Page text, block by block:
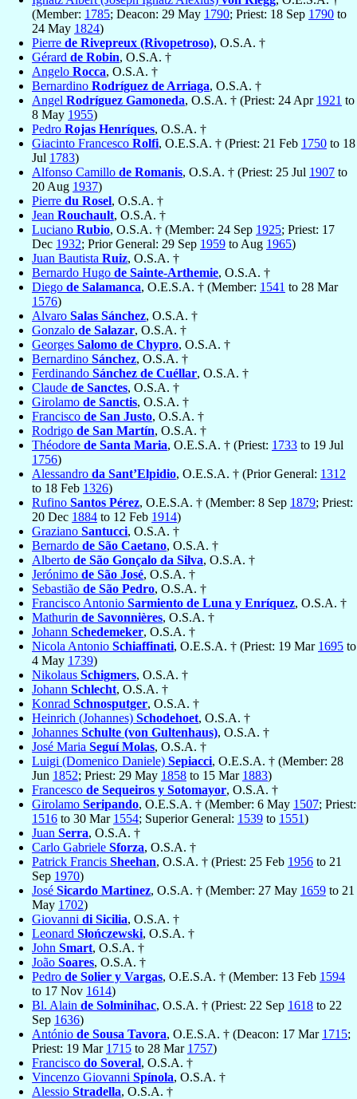
(Member: 1785; Deacon: 29 May 1790; Priest: 18 Sep 1790 to
24 May 1824)
Pierre de Rivepreux (Rivopetroso), O.S.A. †
Gérard de Robin, O.S.A. †
Angelo Rocca, O.S.A. †
Bernardino Rodríguez de Arriaga, O.S.A. †
Angel Rodríguez Gamoneda, O.S.A. † (Priest: 24 Apr 1921 to
8 May 1955)
Pedro Rojas Henríques, O.S.A. †
Giacinto Francesco Rolfi, O.E.S.A. † (Priest: 21 Feb 1750 to 18
Jul 1783)
Alfonso Camillo de Romanis, O.S.A. † (Priest: 25 Jul 1907 to
20 Aug 1937)
Pierre du Rosel, O.S.A. †
Jean Rouchault, O.S.A. †
Luciano Rubio, O.S.A. † (Member: 24 Sep 1925; Priest: 17
Dec 1932; Prior General: 29 Sep 1959 to Aug 1965)
Juan Bautista Ruiz, O.S.A. †
Bernardo Hugo de Sainte-Arthemie, O.S.A. †
Diego de Salamanca, O.E.S.A. † (Member: 1541 to 28 Mar
1576)
Alvaro Salas Sánchez, O.S.A. †
Gonzalo de Salazar, O.S.A. †
Georges Salomo de Chypro, O.S.A. †
Bernardino Sánchez, O.S.A. †
Ferdinando Sánchez de Cuéllar, O.S.A. †
Claude de Sanctes, O.S.A. †
Girolamo de Sanctis, O.S.A. †
Francisco de San Justo, O.S.A. †
Rodrigo de San Martín, O.S.A. †
Théodore de Santa Maria, O.E.S.A. † (Priest: 1733 to 19 Jul
1756)
Alessandro da Sant’Elpidio, O.E.S.A. † (Prior General: 1312
to 18 Feb 1326)
Rufino Santos Pérez, O.E.S.A. † (Member: 8 Sep 1879; Priest:
20 Dec 1884 to 12 Feb 1914)
Graziano Santucci, O.S.A. †
Bernardo de São Caetano, O.S.A. †
Alberto de São Gonçalo da Silva, O.S.A. †
Jerónimo de São José, O.S.A. †
Sebastião de São Pedro, O.S.A. †
Francisco Antonio Sarmiento de Luna y Enríquez, O.S.A. †
Mathurin de Savonnières, O.S.A. †
Johann Schedemeker, O.S.A. †
Nicola Antonio Schiaffinati, O.E.S.A. † (Priest: 19 Mar 1695 to
4 May 1739)
Nikolaus Schigmers, O.S.A. †
Johann Schlecht, O.S.A. †
Konrad Schnosputger, O.S.A. †
Heinrich (Johannes) Schodehoet, O.S.A. †
Johannes Schulte (von Gultenhaus), O.S.A. †
José Maria Seguí Molas, O.S.A. †
Luigi (Domenico Daniele) Sepiacci, O.E.S.A. † (Member: 28
Jun 1852; Priest: 29 May 1858 to 15 Mar 1883)
Francesco de Sequeiros y Sotomayor, O.S.A. †
Girolamo Seripando, O.E.S.A. † (Member: 6 May 1507; Priest:
1516 to 30 Mar 1554; Superior General: 1539 to 1551)
Juan Serra, O.S.A. †
Carlo Gabriele Sforza, O.S.A. †
Patrick Francis Sheehan, O.S.A. † (Priest: 25 Feb 1956 to 21
Sep 1970)
José Sicardo Martinez, O.S.A. † (Member: 27 May 1659 to 21
May 1702)
Giovanni di Sicilia, O.S.A. †
Leonard Słończewski, O.S.A. †
John Smart, O.S.A. †
João Soares, O.S.A. †
Pedro de Solier y Vargas, O.E.S.A. † (Member: 13 Feb 1594
to 17 Nov 1614)
Bl. Alain de Solminihac, O.S.A. † (Priest: 22 Sep 1618 to 22
Sep 1636)
António de Sousa Tavora, O.E.S.A. † (Deacon: 17 Mar 1715;
Priest: 19 Mar 1715 to 28 Mar 1757)
Francisco do Soveral, O.S.A. †
Vincenzo Giovanni Spínola, O.S.A. †
Alessio Stradella, O.S.A. †